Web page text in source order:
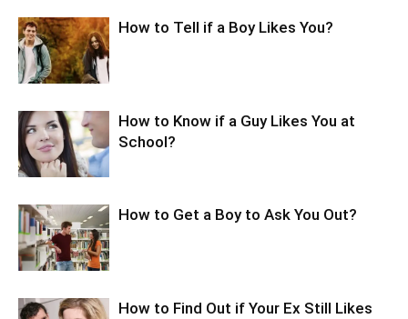
How to Tell if a Boy Likes You?
How to Know if a Guy Likes You at
School?
How to Get a Boy to Ask You Out?
How to Find Out if Your Ex Still Likes